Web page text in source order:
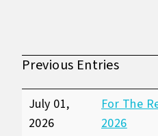
Previous Entries
July 01,
2026
For The
2026